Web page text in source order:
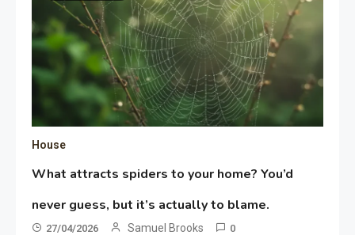
House
What attracts spiders to your home? You’d
never guess, but it’s actually to blame.
27/04/2026 Samuel Brooks 0